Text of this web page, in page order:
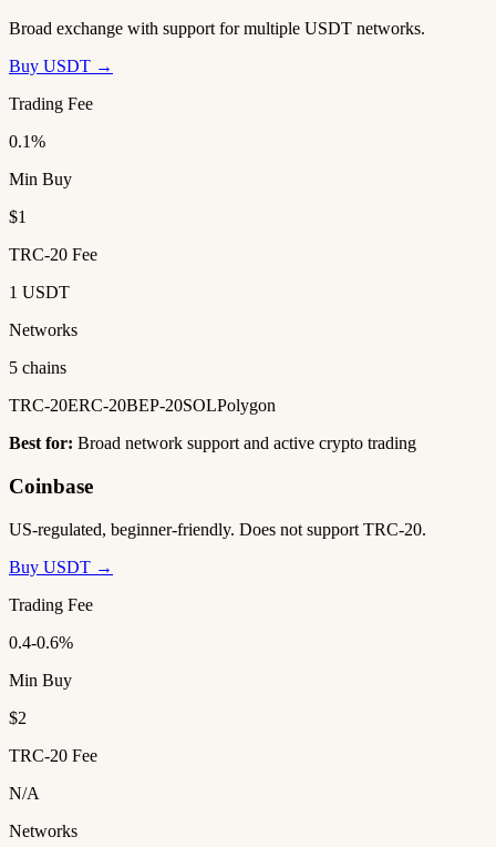
Broad exchange with support for multiple USDT networks.
Buy USDT →
Trading Fee
0.1%
Min Buy
$1
TRC-20 Fee
1 USDT
Networks
5 chains
TRC-20ERC-20BEP-20SOLPolygon
Best for: Broad network support and active crypto trading
Coinbase
US-regulated, beginner-friendly. Does not support TRC-20.
Buy USDT →
Trading Fee
0.4-0.6%
Min Buy
$2
TRC-20 Fee
N/A
Networks